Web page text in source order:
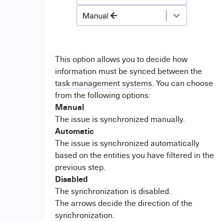
This option allows you to decide how
information must be synced between the
task management systems. You can choose
from the following options:
Manual
The issue is synchronized manually.
Automatic
The issue is synchronized automatically
based on the entities you have filtered in the
previous step.
Disabled
The synchronization is disabled.
The arrows decide the direction of the
synchronization.